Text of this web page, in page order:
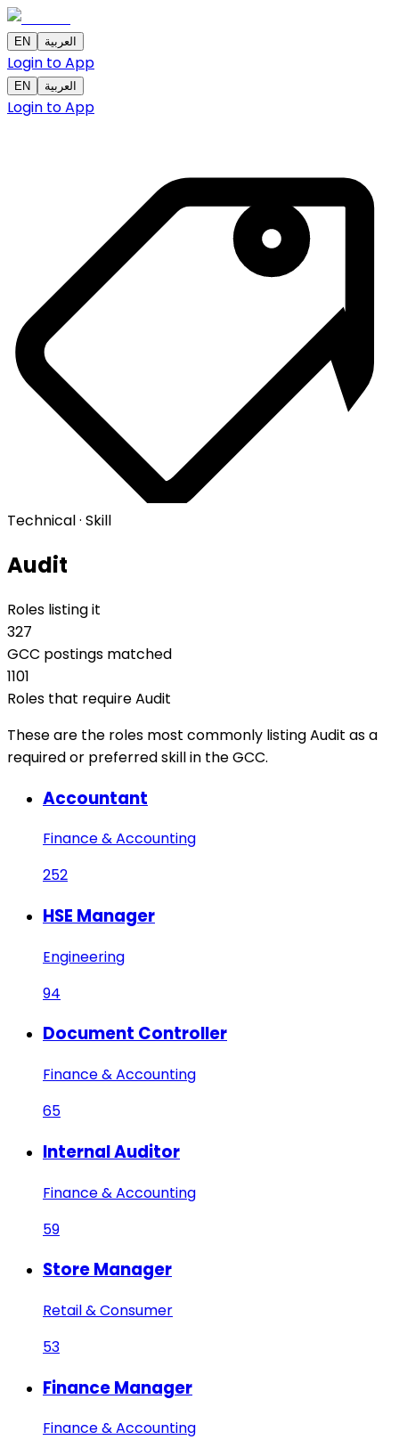
EN العربية
Login to App
EN العربية
Login to App
Technical · Skill
Audit
Roles listing it
327
GCC postings matched
1101
Roles that require Audit
These are the roles most commonly listing Audit as a
required or preferred skill in the GCC.
Accountant
Finance & Accounting
252
HSE Manager
Engineering
94
Document Controller
Finance & Accounting
65
Internal Auditor
Finance & Accounting
59
Store Manager
Retail & Consumer
53
Finance Manager
Finance & Accounting